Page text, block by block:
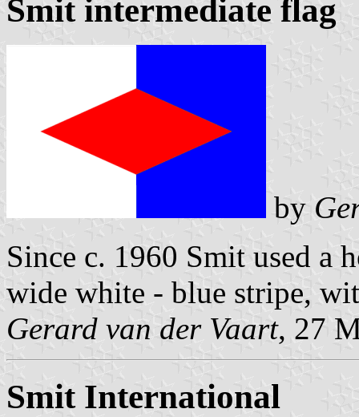
Smit intermediate flag
by
Since c. 1960 Smit used a
wide white - blue stripe,
Gerard van der Vaart, 27
Smit International